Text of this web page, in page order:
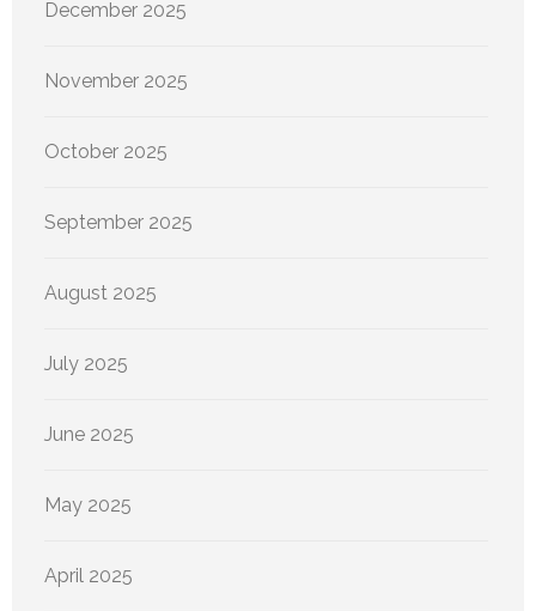
December 2025
November 2025
October 2025
September 2025
August 2025
July 2025
June 2025
May 2025
April 2025